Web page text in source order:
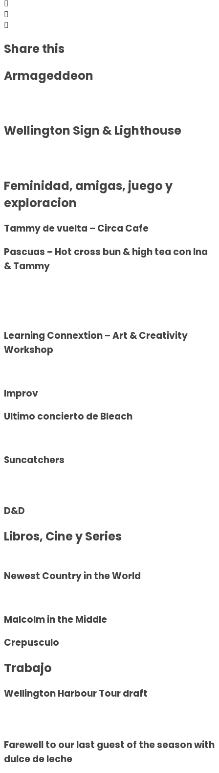
Share this
Armageddeon
Wellington Sign & Lighthouse
Feminidad, amigas, juego y
exploracion
Tammy de vuelta – Circa Cafe
Pascuas – Hot cross bun & high tea con Ina
& Tammy
Learning Connextion – Art & Creativity
Workshop
Improv
Ultimo concierto de Bleach
Suncatchers
D&D
Libros, Cine y Series
Newest Country in the World
Malcolm in the Middle
Crepusculo
Trabajo
Wellington Harbour Tour draft
Farewell to our last guest of the season with
dulce de leche